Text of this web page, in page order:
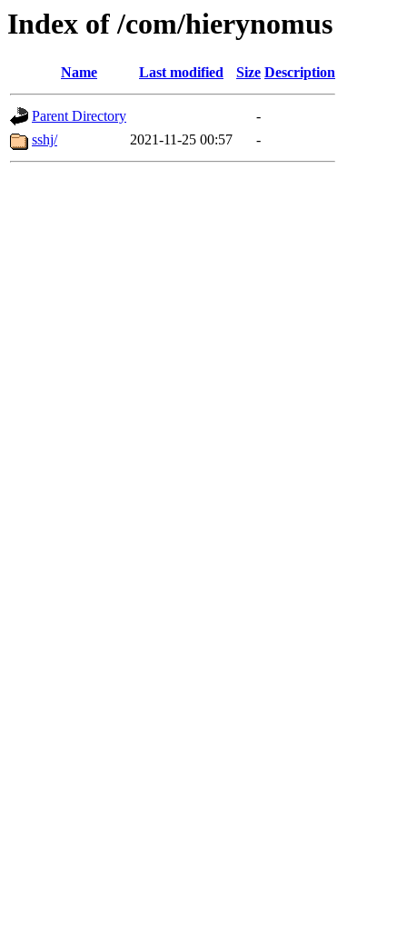
Index of /com/hierynomus
Name Last modified Size Description
Parent Directory
-
sshj/
2021-11-25 00:57 -